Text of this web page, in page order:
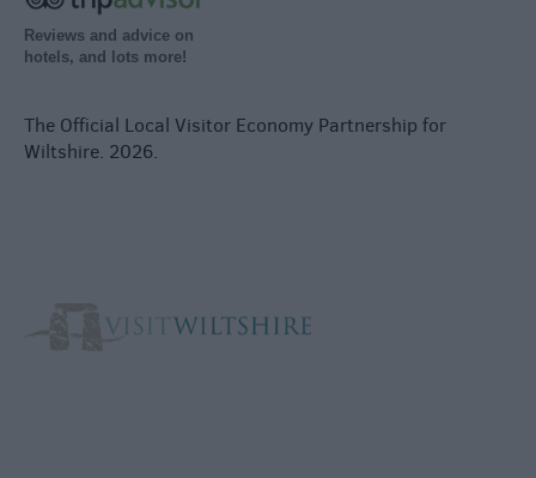
Reviews and advice on
hotels, and lots more!
The Official Local Visitor Economy Partnership for
Wiltshire. 2026.